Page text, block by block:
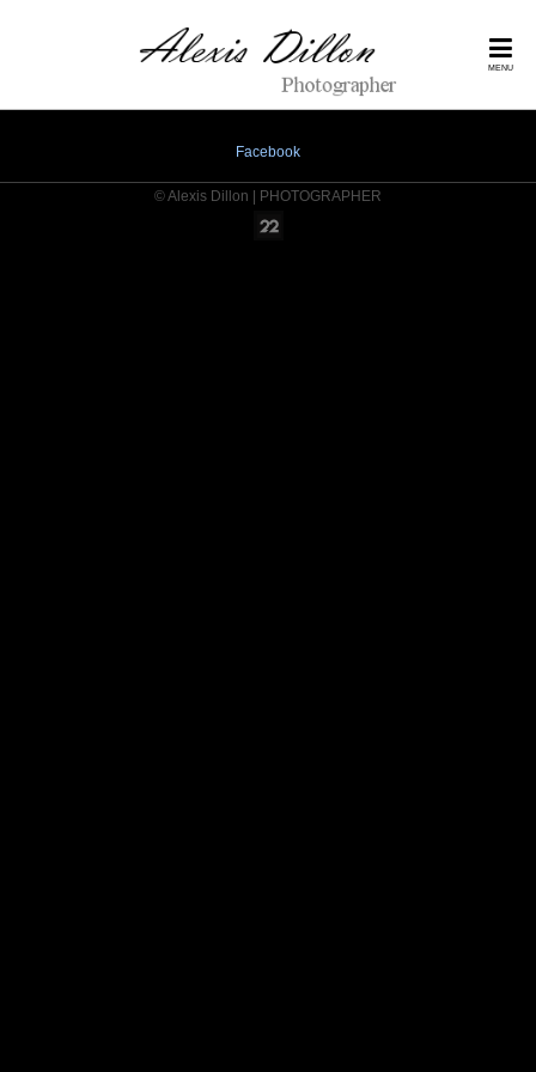
MENU
Facebook
© Alexis Dillon | PHOTOGRAPHER